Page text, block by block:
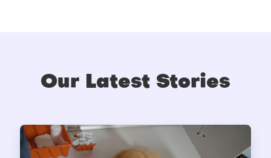
Our Latest Stories